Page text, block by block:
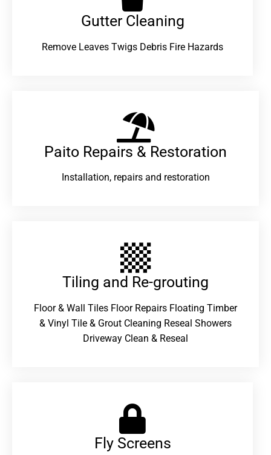
Gutter Cleaning
Remove Leaves Twigs Debris Fire Hazards
Paito Repairs & Restoration​
Installation, repairs and restoration
Tiling and Re-grouting​
Floor & Wall Tiles Floor Repairs Floating Timber
& Vinyl Tile & Grout Cleaning Reseal Showers
Driveway Clean & Reseal
Fly Screens